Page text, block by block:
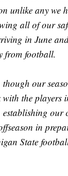
unlike any we
all of our
in June
from football.
though our
with the players
establishing our
in
State